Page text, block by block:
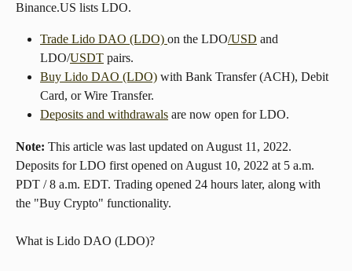
Binance.US lists LDO.
Trade Lido DAO (LDO) on the LDO/USD and
LDO/USDT pairs.
Buy Lido DAO (LDO) with Bank Transfer (ACH), Debit
Card, or Wire Transfer.
Deposits and withdrawals are now open for LDO.
Note: This article was last updated on August 11, 2022.
Deposits for LDO first opened on August 10, 2022 at 5 a.m.
PDT / 8 a.m. EDT. Trading opened 24 hours later, along with
the "Buy Crypto" functionality.
What is Lido DAO (LDO)?